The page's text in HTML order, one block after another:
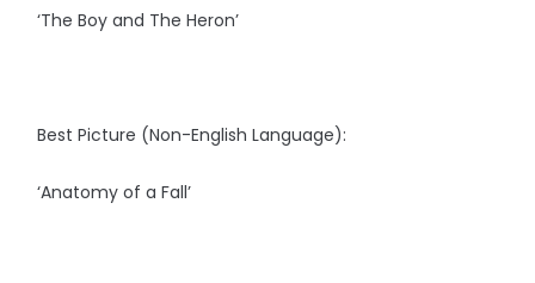
‘The Boy and The Heron’
Best Picture (Non-English Language):
‘Anatomy of a Fall’